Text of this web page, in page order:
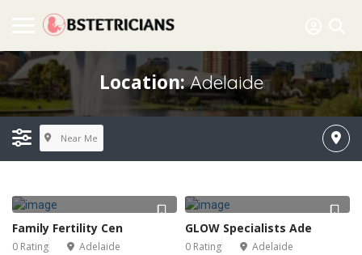
Location:Adelaide
Near Me
Family Fertility Cen
0 Rating Adelaide
GLOW Specialists Ade
0 Rating Adelaide